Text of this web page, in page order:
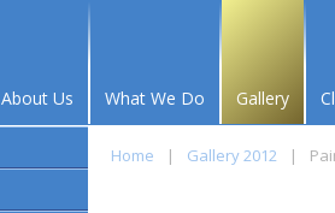
About Us What We Do Gallery
Home | Gallery 2012 |